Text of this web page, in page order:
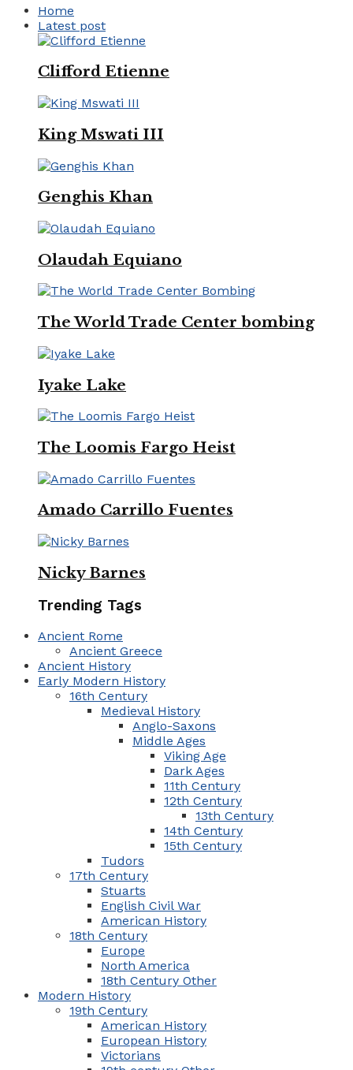
Home
Latest post
Clifford Etienne
King Mswati III
Genghis Khan
Olaudah Equiano
The World Trade Center bombing
Iyake Lake
The Loomis Fargo Heist
Amado Carrillo Fuentes
Nicky Barnes
Trending Tags
Ancient Rome
Ancient Greece
Ancient History
Early Modern History
16th Century
Medieval History
Anglo-Saxons
Middle Ages
Viking Age
Dark Ages
11th Century
12th Century
13th Century
14th Century
15th Century
Tudors
17th Century
Stuarts
English Civil War
American History
18th Century
Europe
North America
18th Century Other
Modern History
19th Century
American History
European History
Victorians